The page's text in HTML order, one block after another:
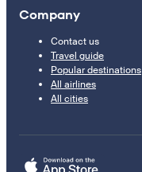
Company
Contact us
Travel guide
Popular destinations
All airlines
All cities